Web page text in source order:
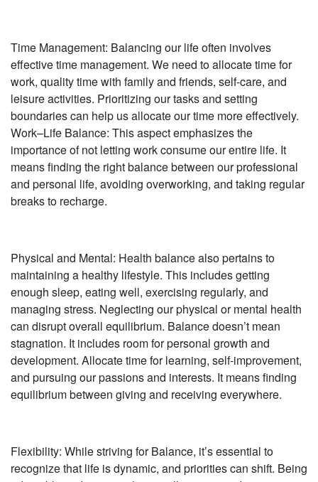
Time Management: Balancing our life often involves
effective time management. We need to allocate time for
work, quality time with family and friends, self-care, and
leisure activities. Prioritizing our tasks and setting
boundaries can help us allocate our time more effectively.
Work–Life Balance: This aspect emphasizes the
importance of not letting work consume our entire life. It
means finding the right balance between our professional
and personal life, avoiding overworking, and taking regular
breaks to recharge.
Physical and Mental: Health balance also pertains to
maintaining a healthy lifestyle. This includes getting
enough sleep, eating well, exercising regularly, and
managing stress. Neglecting our physical or mental health
can disrupt overall equilibrium. Balance doesn’t mean
stagnation. It includes room for personal growth and
development. Allocate time for learning, self-improvement,
and pursuing our passions and interests. It means finding
equilibrium between giving and receiving everywhere.
Flexibility: While striving for Balance, it’s essential to
recognize that life is dynamic, and priorities can shift. Being